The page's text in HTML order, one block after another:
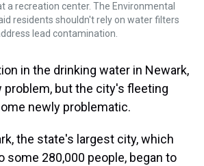
a recreation center. The Environmental
residents shouldn't rely on water filters
lead contamination.
in the drinking water in Newark,
problem, but the city's fleeting
newly problematic.
the state's largest city, which
some 280,000 people, began to